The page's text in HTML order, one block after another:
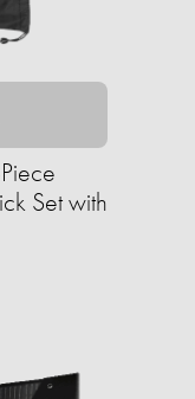
Set with